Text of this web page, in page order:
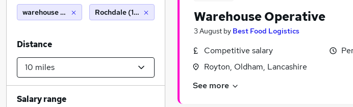
Warehouse Operative
3 August by Best Food Logistics
Competitive salary
Royton, Oldham, Lancashire
See more
warehouse operative Rochdale (10 miles)
Distance
Salary range